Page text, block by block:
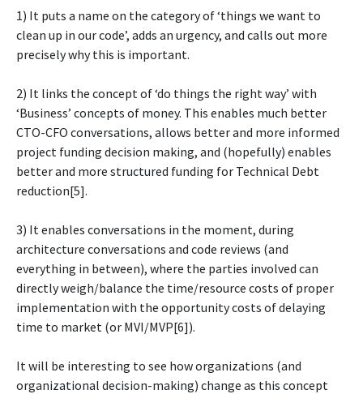
1) It puts a name on the category of ‘things we want to
clean up in our code’, adds an urgency, and calls out more
precisely why this is important.
2) It links the concept of ‘do things the right way’ with
‘Business’ concepts of money. This enables much better
CTO-CFO conversations, allows better and more informed
project funding decision making, and (hopefully) enables
better and more structured funding for Technical Debt
reduction[5].
3) It enables conversations in the moment, during
architecture conversations and code reviews (and
everything in between), where the parties involved can
directly weigh/balance the time/resource costs of proper
implementation with the opportunity costs of delaying
time to market (or MVI/MVP[6]).
It will be interesting to see how organizations (and
organizational decision-making) change as this concept